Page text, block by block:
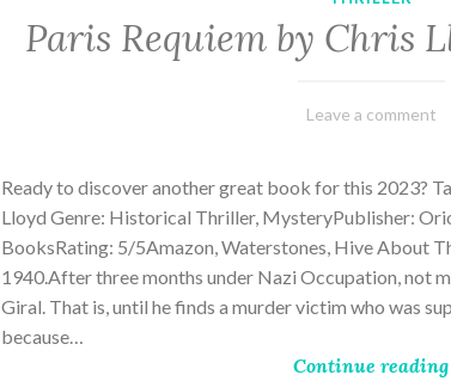
Paris Requiem by Chris
March
Varietats
Leave a comment
Ready to discover another great book for this 2023?
Lloyd Genre: Historical Thriller, MysteryPublisher:
BooksRating: 5/5Amazon, Waterstones, Hive About
1940.After three months under Nazi Occupation, not
Giral. That is, until he finds a murder victim who was
because…
Continue reading